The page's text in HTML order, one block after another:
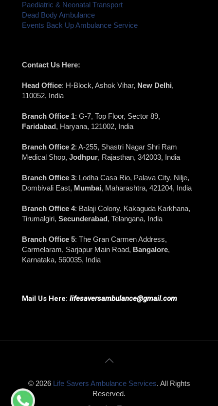
Paediatric & Neonatal Transport
Dead Body Ambulance
Events Back Up Ambulance Service
Contact Us Here:
Head Office: H-Block, Ashok Vihar, New Delhi,
110052, India
Branch Office 1: G-7, Top Floor, Sector 89,
Faridabad, Haryana, 121002, India
Branch Office 2: A-255, Shastri Nagar Shri Ram
Medical Shop, Jodhpur, Rajasthan, 342003, India
Branch Office 3: Lodha Casa Rio, Palava City, Nilje,
Dombivali East, Mumbai, Maharashtra, 421204, India
Branch Office 4: Balaji Colony, Kakaguda Karkhana,
Tirumalgiri, Secunderabad, Telangana, India
Branch Office 5: The Gran Carmen Address,
Carmelaram, Sarjapur Main Road, Bangalore,
Karnataka, 560035, India
Mail Us Here: lifesaversambulance@gmail.com
© 2026 Life Savers Ambulance Services. All Rights
Reserved.